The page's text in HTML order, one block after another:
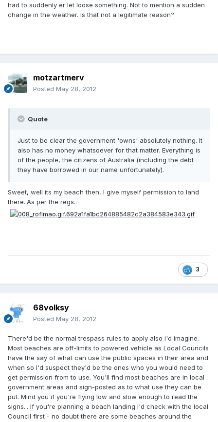
had to suddenly er let loose something. Not to mention a sudden
change in the weather. Is that not a legitimate reason?
motzartmerv
Posted May 28, 2012
Quote
Just to be clear the government 'owns' absolutely nothing. It
also has no money whatsoever for that matter. Everything is
of the people, the citizens of Australia (including the debt
they have borrowed in our name unfortunately).
Sweet, well its my beach then, I give myself permission to land
there..As per the regs..
3
68volksy
Posted May 28, 2012
There'd be the normal trespass rules to apply also i'd imagine.
Most beaches are off-limits to powered vehicle as Local Councils
have the say of what can use the public spaces in their area and
when so I'd suspect they'd be the ones who you would need to
get permission from to use. You'll find most beaches are in local
government areas and sign-posted as to what use they can be
put. Mind you if you're flying low and slow enough to read the
signs... If you're planning a beach landing i'd check with the local
Council first - no doubt there are some beaches around the